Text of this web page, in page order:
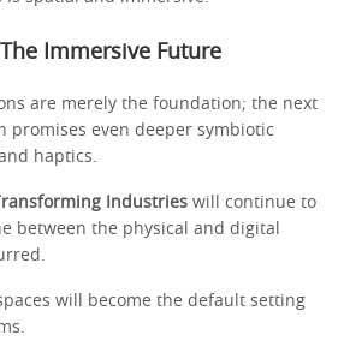
Immersive Future
are merely the foundation; the next
promises even deeper symbiotic
haptics.
Industries will continue to
between the physical and digital
will become the default setting